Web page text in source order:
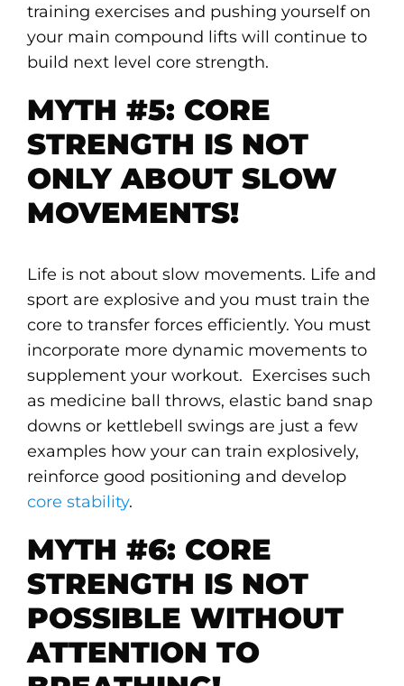
training exercises and pushing yourself on
your main compound lifts will continue to
build next level core strength.
MYTH #5: CORE
STRENGTH IS NOT
ONLY ABOUT SLOW
MOVEMENTS!
Life is not about slow movements. Life and
sport are explosive and you must train the
core to transfer forces efficiently. You must
incorporate more dynamic movements to
supplement your workout. Exercises such
as medicine ball throws, elastic band snap
downs or kettlebell swings are just a few
examples how your can train explosively,
reinforce good positioning and develop
core stability.
MYTH #6: CORE
STRENGTH IS NOT
POSSIBLE WITHOUT
ATTENTION TO